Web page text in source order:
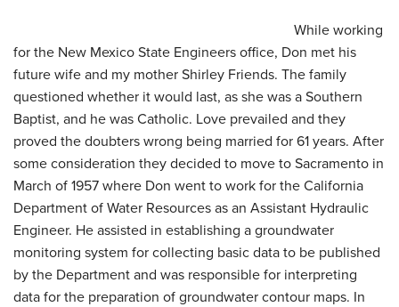
While working
for the New Mexico State Engineers office, Don met his
future wife and my mother Shirley Friends. The family
questioned whether it would last, as she was a Southern
Baptist, and he was Catholic. Love prevailed and they
proved the doubters wrong being married for 61 years. After
some consideration they decided to move to Sacramento in
March of 1957 where Don went to work for the California
Department of Water Resources as an Assistant Hydraulic
Engineer. He assisted in establishing a groundwater
monitoring system for collecting basic data to be published
by the Department and was responsible for interpreting
data for the preparation of groundwater contour maps. In